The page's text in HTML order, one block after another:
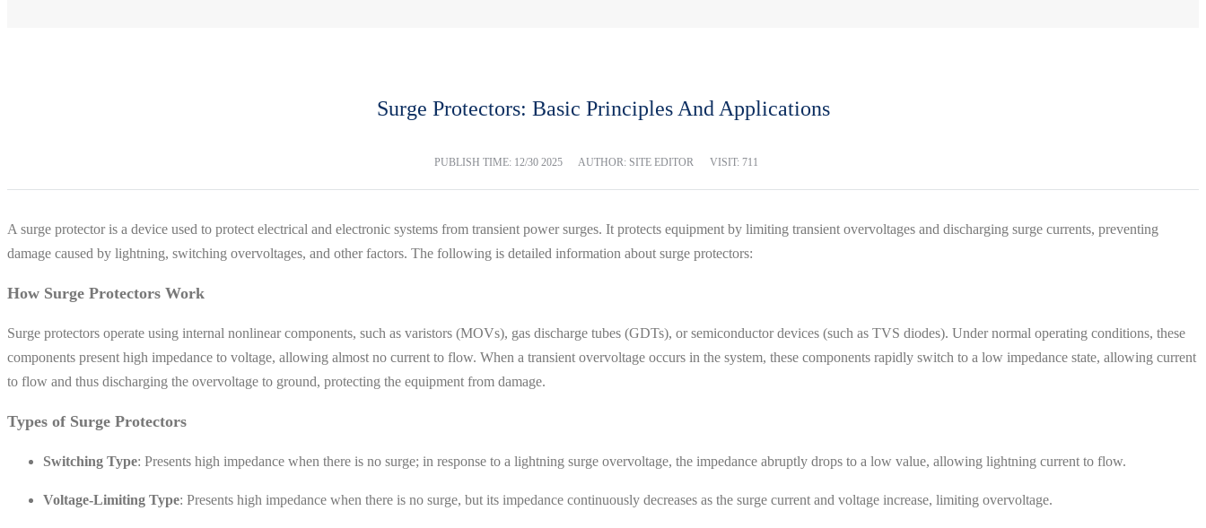
Surge Protectors: Basic Principles And Applications
PUBLISH TIME: 12/30 2025 AUTHOR: SITE EDITOR VISIT: 711
A surge protector is a device used to protect electrical and electronic systems from transient power surges. It protects equipment by limiting transient overvoltages and discharging surge currents, preventing
damage caused by lightning, switching overvoltages, and other factors. The following is detailed information about surge protectors:
How Surge Protectors Work
Surge protectors operate using internal nonlinear components, such as varistors (MOVs), gas discharge tubes (GDTs), or semiconductor devices (such as TVS diodes). Under normal operating conditions, these
components present high impedance to voltage, allowing almost no current to flow. When a transient overvoltage occurs in the system, these components rapidly switch to a low impedance state, allowing current
to flow and thus discharging the overvoltage to ground, protecting the equipment from damage.
Types of Surge Protectors
Switching Type: Presents high impedance when there is no surge; in response to a lightning surge overvoltage, the impedance abruptly drops to a low value, allowing lightning current to flow.
Voltage-Limiting Type: Presents high impedance when there is no surge, but its impedance continuously decreases as the surge current and voltage increase, limiting overvoltage.